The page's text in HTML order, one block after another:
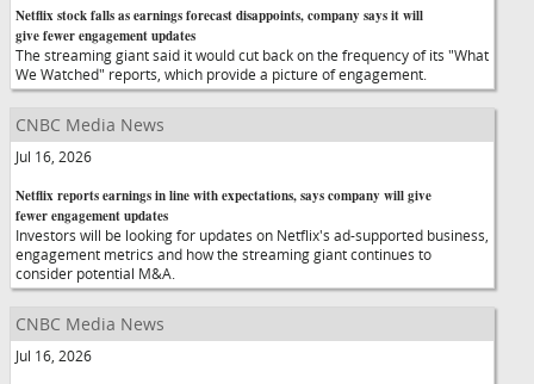
Netflix stock falls as earnings forecast disappoints, company says it will
give fewer engagement updates
The streaming giant said it would cut back on the frequency of its "What
We Watched" reports, which provide a picture of engagement.
CNBC Media News
Jul 16, 2026
Netflix reports earnings in line with expectations, says company will give
fewer engagement updates
Investors will be looking for updates on Netflix's ad-supported business,
engagement metrics and how the streaming giant continues to
consider potential M&A.
CNBC Media News
Jul 16, 2026